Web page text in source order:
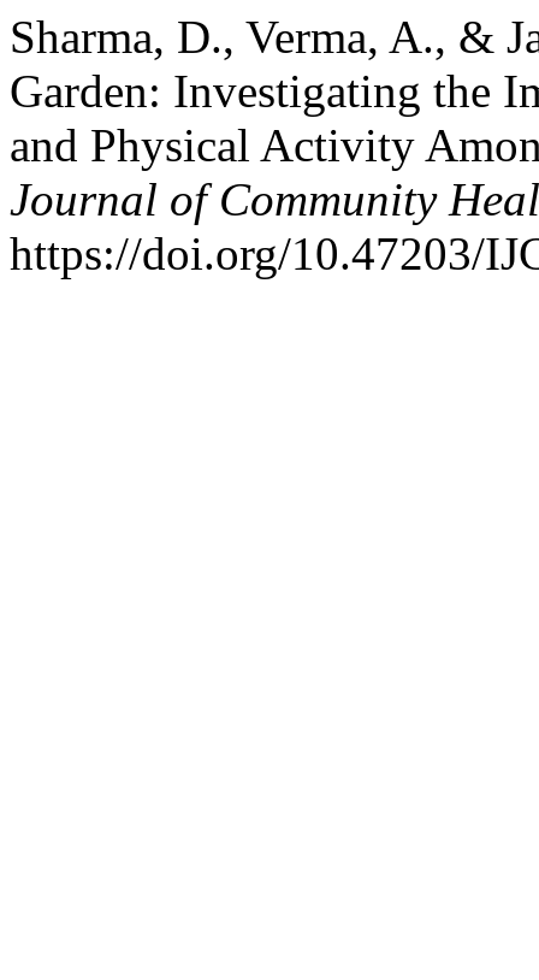
Sharma, D., Verma, A., &
Garden: Investigating the
and Physical Activity
Journal of Community
https://doi.org/10.47203/